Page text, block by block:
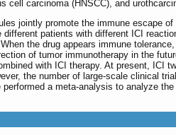
cell carcinoma (HNSCC), and
jointly promote the immune escape
patients with different ICI
the drug appears immune
of tumor immunotherapy in the
with ICI therapy. At present, ICI
the number of large-scale clinical
a meta-analysis to analyze